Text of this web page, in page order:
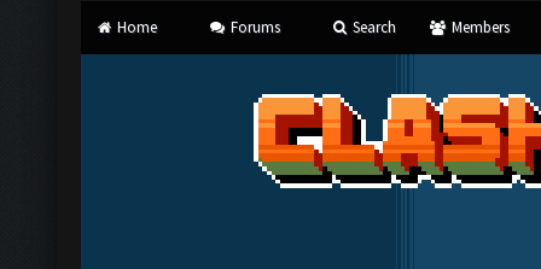
Home Forums Search Members